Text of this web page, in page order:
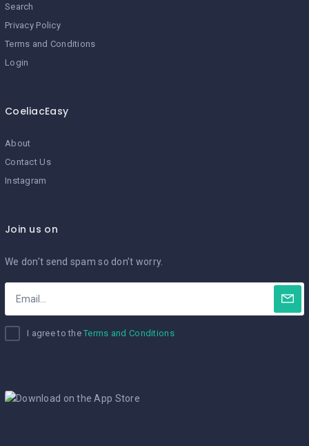
Search
Privacy Policy
Terms and Conditions
Login
CoeliacEasy
About
Contact Us
Instagram
Join us on
We don’t send spam so don’t worry.
I agree to theTerms and Conditions